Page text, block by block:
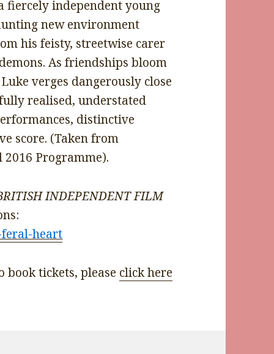
fiercely independent young
new environment
his feisty, streetwise carer
As friendships bloom
verges dangerously close
realised, understated
distinctive
score. (Taken from
Programme).
INDEPENDENT FILM
heart
book tickets, please click here